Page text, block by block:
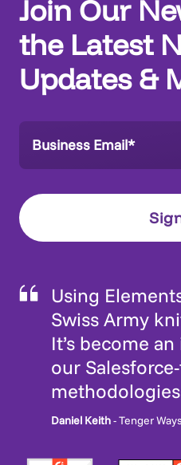
Join Our
the Latest
Updates &
Using
Swiss Army
It’s become
our
Daniel Keith- Tenger Ways